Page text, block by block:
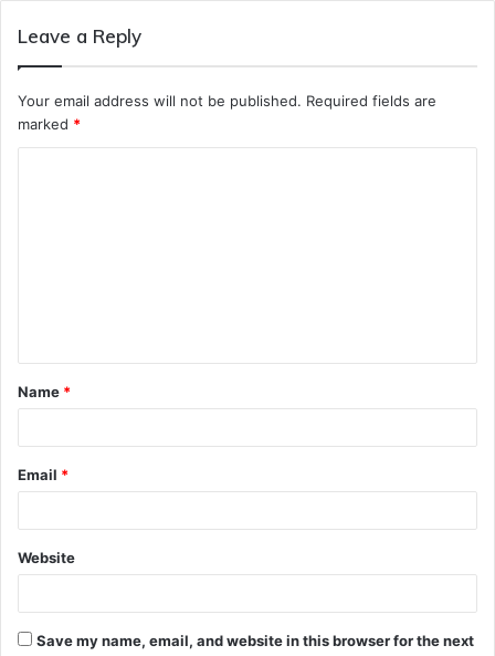
Leave a Reply
Your email address will not be published. Required fields are
marked *
t
*
Name *
Email *
Website
Save my name, email, and website in this browser for the next